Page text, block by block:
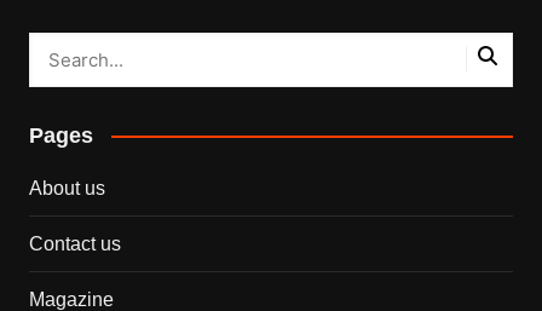
Pages
About us
Contact us
Magazine